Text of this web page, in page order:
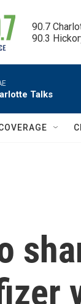
90.7
90.3
Talks